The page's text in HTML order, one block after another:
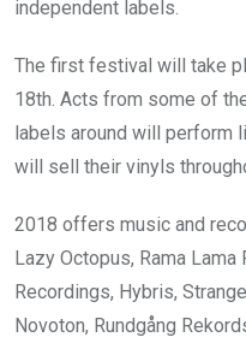
independent labels.
The first festival will take
18th. Acts from some of
labels around will perform
will sell their vinyls
2018 offers music and
Lazy Octopus, Rama
Recordings, Hybris,
Novoton, Rundgång